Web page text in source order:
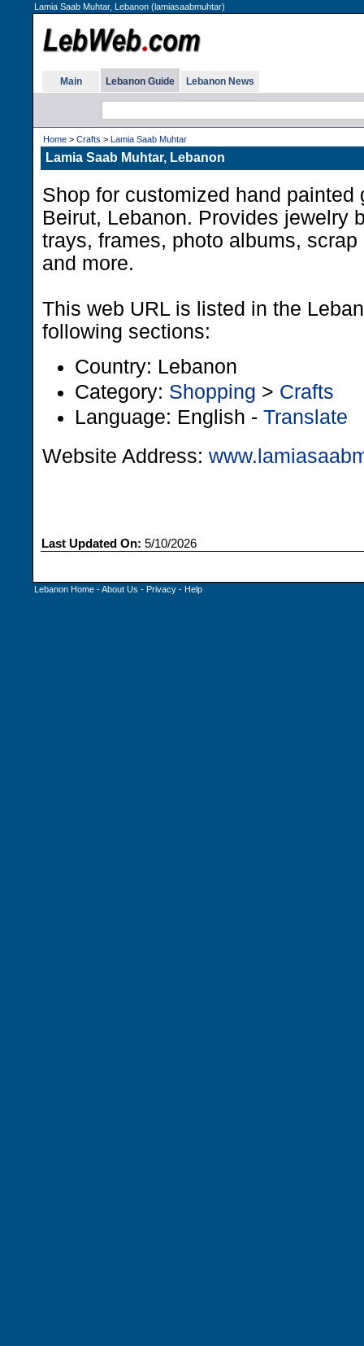
Lamia Saab Muhtar, Lebanon (lamiasaabmuhtar)
Main Lebanon Guide Lebanon News
Home > Crafts > Lamia Saab Muhtar
Lamia Saab Muhtar, Lebanon
Shop for customized hand painted
Beirut, Lebanon. Provides jewelry
trays, frames, photo albums,
and more.
This web URL is listed in the
following sections:
Country: Lebanon
Category: Shopping > Crafts
Language: English - Translate
Website Address:
Last Updated On: 5/10/2026
Lebanon Home -About Us - Privacy - Help